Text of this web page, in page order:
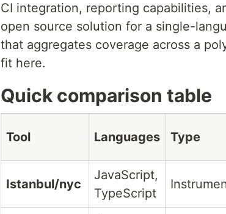
CI integration, reporting capabilities,
open source solution for a single-
that aggregates coverage across a
fit here.
Quick comparison table
Tool Languages Type
Istanbul/nyc
JavaScript,
TypeScript